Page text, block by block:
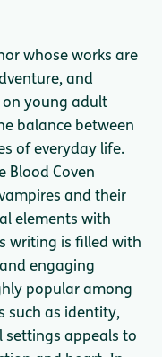
whose works are
and
on young adult
balance between
of everyday life.
Blood Coven
and their
elements with
writing is filled with
engaging
popular among
such as identity,
settings appeals to